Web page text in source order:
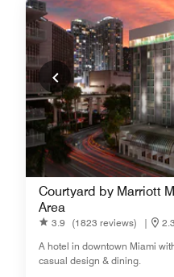
Courtyard by Marriott
Area
3.9 (1823 reviews) |
A hotel in downtown Miami
casual design & dining.